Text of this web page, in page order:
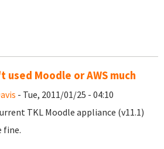
used Moodle or AWS much
- Tue, 2011/01/25 - 04:10
TKL Moodle appliance (v11.1)
fine.